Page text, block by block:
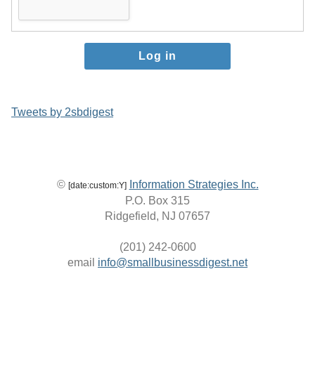
Tweets by 2sbdigest
© [date:custom:Y]
Information Strategies Inc.
P.O. Box 315
Ridgefield, NJ 07657
(201) 242-0600
email info@smallbusinessdigest.net